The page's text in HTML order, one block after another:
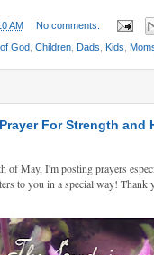
AM No comments:
God Children Dads Kids
For Strength and
of May, I'm posting prayers
to you in a special way!